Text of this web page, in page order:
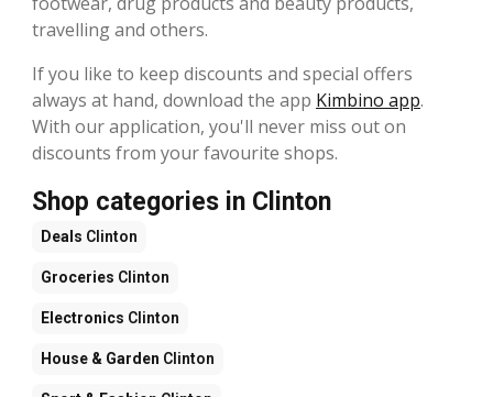
travelling and others.
If you like to keep discounts and special offers
always at hand, download the app Kimbino app.
With our application, you'll never miss out on
discounts from your favourite shops.
Shop categories in Clinton
Deals Clinton
Groceries Clinton
Electronics Clinton
House & Garden Clinton